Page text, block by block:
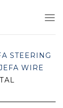
STEERING
WIRE